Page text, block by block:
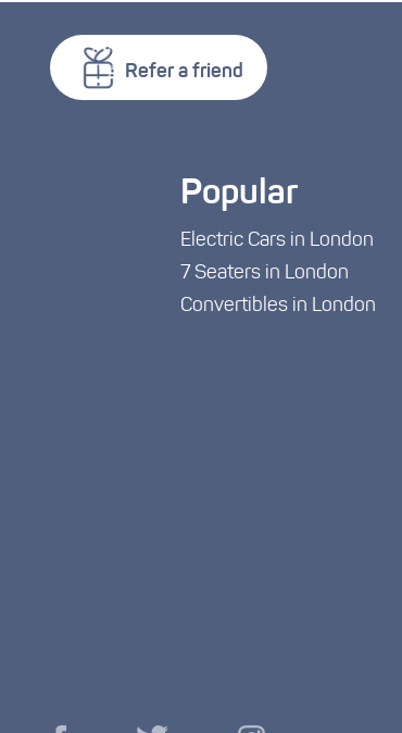
Refer a friend
Popular
Electric Cars in London
7 Seaters in London
Convertibles in London